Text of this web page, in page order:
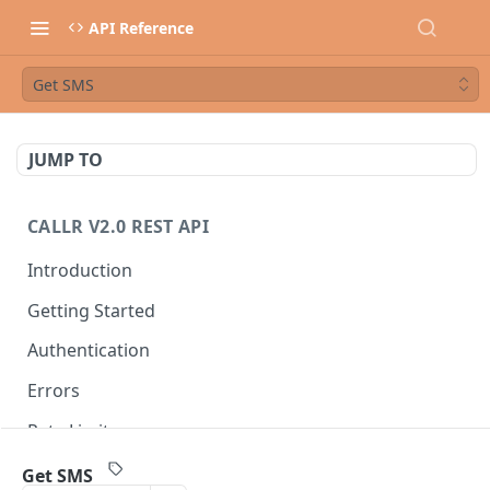
API Reference
Get SMS
JUMP TO
CALLR V2.0 REST API
Introduction
Getting Started
Authentication
Errors
Rate Limits
Best Practices
Get SMS